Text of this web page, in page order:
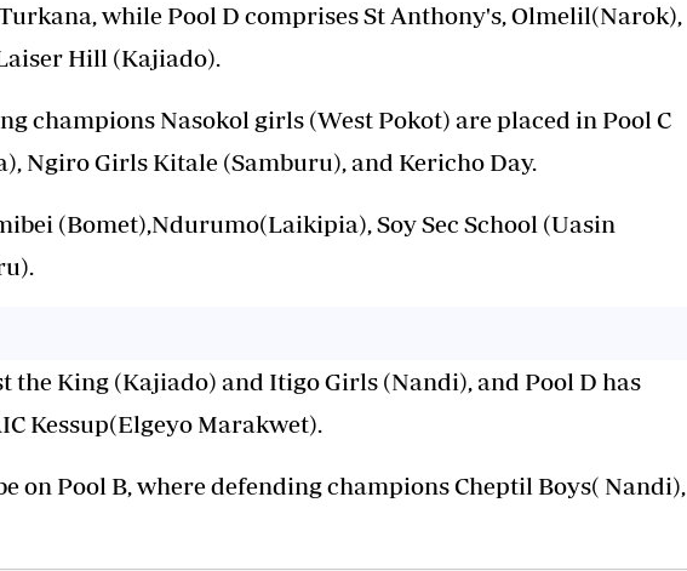
while Pool D comprises St Anthony's, Olmelil(Narok),
Hill (Kajiado).
champions Nasokol girls (West Pokot) are placed in Pool C
Ngiro Girls Kitale (Samburu), and Kericho Day.
(Bomet),Ndurumo(Laikipia), Soy Sec School (Uasin
the King (Kajiado) and Itigo Girls (Nandi), and Pool D has
Kessup(Elgeyo Marakwet).
on Pool B, where defending champions Cheptil Boys( Nandi),